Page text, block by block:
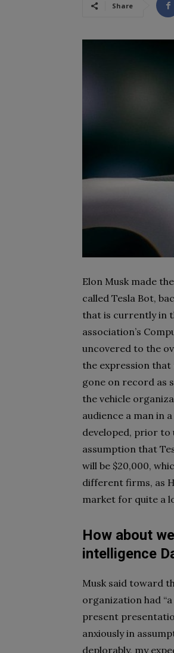
Share
Elon Musk made
called Tesla Bot,
that is currently in
association’s
uncovered to the
the expression that
gone on record as
the vehicle
audience a man in
developed, prior to
assumption that
will be $20,000,
different firms, as
market for quite a
How about
intelligence
Musk said toward
organization had
present
anxiously in
deplorably, my